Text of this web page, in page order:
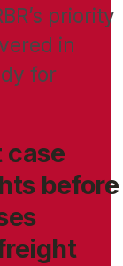
priority
in
for
case
before